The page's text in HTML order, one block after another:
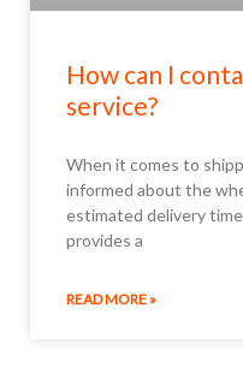
How can I
service?
When it comes to
informed about the
estimated delivery time
provides a
READ MORE »